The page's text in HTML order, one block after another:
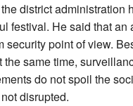
district administration
festival. He said that
security point of view.
same time,
do not spoil the
disrupted.